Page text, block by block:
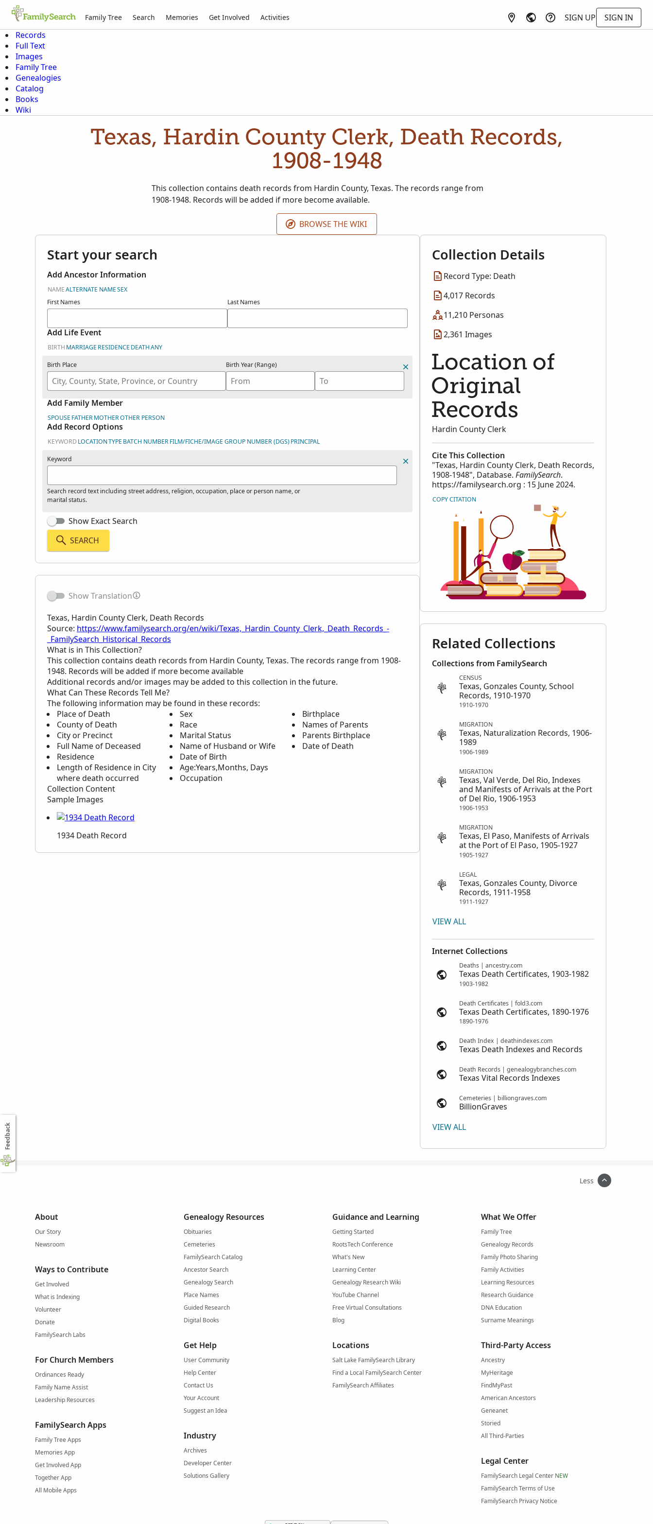
Family Tree Search Memories Get Involved Activities SIGN UP
SIGN IN
Records
Full Text
Images
Family Tree
Genealogies
Catalog
Books
Wiki
Texas, Hardin County Clerk, Death Records,
1908-1948
This collection contains death records from Hardin County, Texas. The records range from
1908-1948. Records will be added if more become available.
BROWSE THE WIKI
Start your search
Add Ancestor Information
NAMEALTERNATE NAMESEX
First Names
Last Names
Add Life Event
BIRTH MARRIAGE RESIDENCE DEATHANY
Birth Place Birth Year (Range)
Add Family Member
SPOUSE FATHERMOTHEROTHER PERSON
Add Record Options
KEYWORDLOCATIONTYPE BATCH NUMBERFILM/FICHE/IMAGE GROUP NUMBER (DGS)PRINCIPAL
Keyword
Search record text including street address, religion, occupation, place or person name, or
marital status.
Show Exact Search
SEARCH
Show Translation
Texas, Hardin County Clerk, Death Records
Source: https://www.familysearch.org/en/wiki/Texas,_Hardin_County_Clerk,_Death_Records_-
_FamilySearch_Historical_Records
What is in This Collection?
This collection contains death records from Hardin County, Texas. The records range from 1908-
1948. Records will be added if more become available
Additional records and/or images may be added to this collection in the future.
What Can These Records Tell Me?
The following information may be found in these records:
Place of Death
County of Death
City or Precinct
Full Name of Deceased
Residence
Length of Residence in City
where death occurred
Sex
Race
Marital Status
Name of Husband or Wife
Date of Birth
Age:Years,Months, Days
Occupation
Birthplace
Names of Parents
Parents Birthplace
Date of Death
Collection Content
Sample Images
1934 Death Record
Collection Details
Record Type: Death
4,017 Records
11,210 Personas
2,361 Images
Location of
Original
Records
Hardin County Clerk
Cite This Collection
"Texas, Hardin County Clerk, Death Records,
1908-1948", Database. FamilySearch.
https://familysearch.org : 15 June 2024.
COPY CITATION
Related Collections
Collections from FamilySearch
CENSUS
Texas, Gonzales County, School
Records, 1910-1970
1910-1970
MIGRATION
Texas, Naturalization Records, 1906-
1989
1906-1989
MIGRATION
Texas, Val Verde, Del Rio, Indexes
and Manifests of Arrivals at the Port
of Del Rio, 1906-1953
1906-1953
MIGRATION
Texas, El Paso, Manifests of Arrivals
at the Port of El Paso, 1905-1927
1905-1927
LEGAL
Texas, Gonzales County, Divorce
Records, 1911-1958
1911-1927
VIEW ALL
Internet Collections
Deaths | ancestry.com
Texas Death Certificates, 1903-1982
1903-1982
Death Certificates | fold3.com
Texas Death Certificates, 1890-1976
1890-1976
Death Index | deathindexes.com
Texas Death Indexes and Records
Death Records | genealogybranches.com
Texas Vital Records Indexes
Cemeteries | billiongraves.com
BillionGraves
VIEW ALL
Less
About
Our Story
Newsroom
Ways to Contribute
Get Involved
What is Indexing
Volunteer
Donate
FamilySearch Labs
For Church Members
Ordinances Ready
Family Name Assist
Leadership Resources
FamilySearch Apps
Family Tree Apps
Memories App
Get Involved App
Together App
All Mobile Apps
Genealogy Resources
Obituaries
Cemeteries
FamilySearch Catalog
Ancestor Search
Genealogy Search
Place Names
Guided Research
Digital Books
Get Help
User Community
Help Center
Contact Us
Your Account
Suggest an Idea
Industry
Archives
Developer Center
Solutions Gallery
Guidance and Learning
Getting Started
RootsTech Conference
What's New
Learning Center
Genealogy Research Wiki
YouTube Channel
Free Virtual Consultations
Blog
Locations
Salt Lake FamilySearch Library
Find a Local FamilySearch Center
FamilySearch Affiliates
What We Offer
Family Tree
Genealogy Records
Family Photo Sharing
Family Activities
Learning Resources
Research Guidance
DNA Education
Surname Meanings
Third-Party Access
Ancestry
MyHeritage
FindMyPast
American Ancestors
Geneanet
Storied
All Third-Parties
Legal Center
FamilySearch Legal Center NEW
FamilySearch Terms of Use
FamilySearch Privacy Notice
Feedback